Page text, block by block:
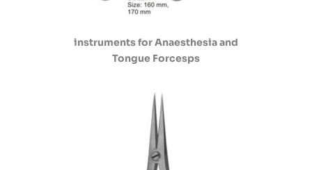
instruments for Anaesthesia and
Tongue Forcesps